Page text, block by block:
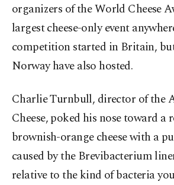
organizers of the World Cheese
largest cheese-only event
competition started in Britain,
Norway have also hosted.
Charlie Turnbull, director of the
Cheese, poked his nose toward a
brownish-orange cheese with a
caused by the Brevibacterium
relative to the kind of bacteria